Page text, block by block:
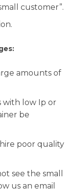
customer”.
amounts of
with low Ip or
be
poor quality
see the small
us an email